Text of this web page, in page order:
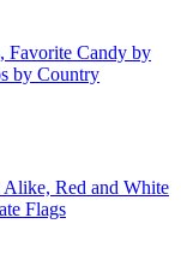
Favorite Candy by
by Country
Alike, Red and White
Flags